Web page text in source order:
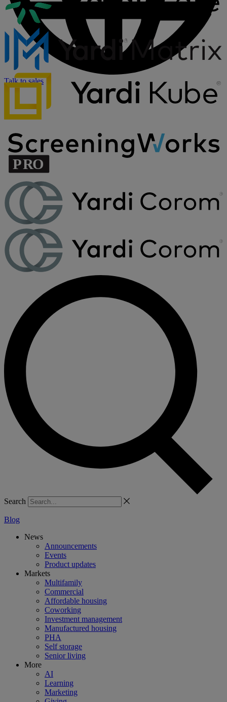
Talk to sales
Search
Blog
News
Announcements
Events
Product updates
Markets
Multifamily
Commercial
Affordable housing
Coworking
Investment management
Manufactured housing
PHA
Self storage
Senior living
More
AI
Learning
Marketing